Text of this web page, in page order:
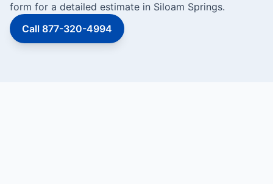
form for a detailed estimate in Siloam Springs.
Call 877-320-4994